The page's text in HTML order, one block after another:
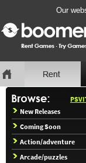
Our
New Releases
Coming Soon
Action/adventure
Arcade/puzzles